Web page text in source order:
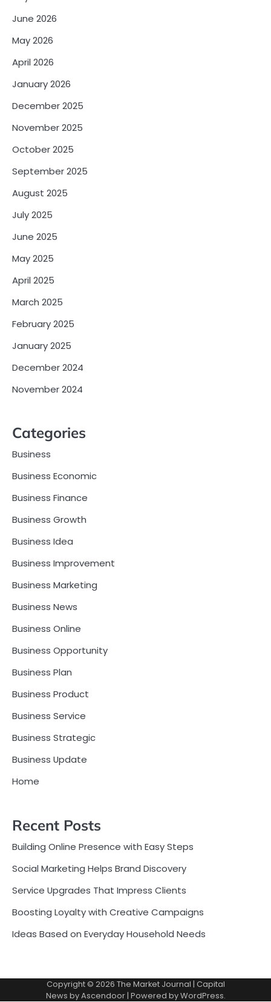
June 2026
May 2026
April 2026
January 2026
December 2025
November 2025
October 2025
September 2025
August 2025
July 2025
June 2025
May 2025
April 2025
March 2025
February 2025
January 2025
December 2024
November 2024
Categories
Business
Business Economic
Business Finance
Business Growth
Business Idea
Business Improvement
Business Marketing
Business News
Business Online
Business Opportunity
Business Plan
Business Product
Business Service
Business Strategic
Business Update
Home
Recent Posts
Building Online Presence with Easy Steps
Social Marketing Helps Brand Discovery
Service Upgrades That Impress Clients
Boosting Loyalty with Creative Campaigns
Ideas Based on Everyday Household Needs
Copyright © 2026 The Market Journal | Capital
News byAscendoor| Powered byWordPress.